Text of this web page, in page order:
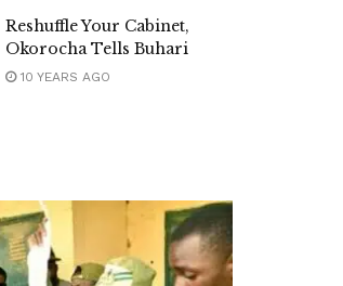
Reshuffle Your Cabinet,
Okorocha Tells Buhari
10 YEARS AGO